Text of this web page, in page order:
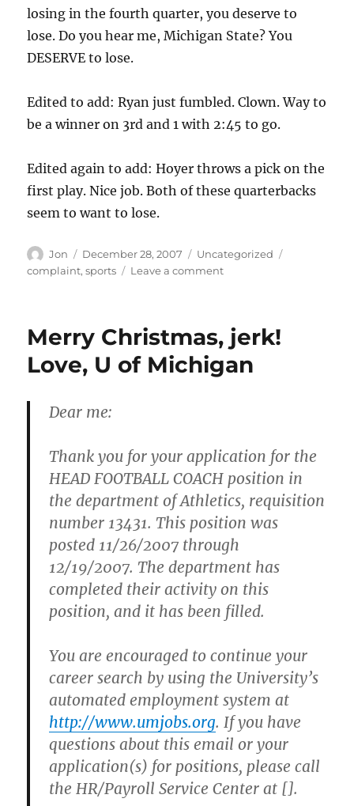
losing in the fourth quarter, you deserve to
lose. Do you hear me, Michigan State? You
DESERVE to lose.
Edited to add: Ryan just fumbled. Clown. Way to
be a winner on 3rd and 1 with 2:45 to go.
Edited again to add: Hoyer throws a pick on the
first play. Nice job. Both of these quarterbacks
seem to want to lose.
Author
Jon
Posted
on
December 28, 2007 Categories
Uncategorized
complaint,sports Leave a commenton
quarterback
worship
Merry Christmas, jerk!
Love, U of Michigan
Dear me:
Thank you for your application for the
HEAD FOOTBALL COACH position in
the department of Athletics, requisition
number 13431. This position was
posted 11/26/2007 through
12/19/2007. The department has
completed their activity on this
position, and it has been filled.
You are encouraged to continue your
career search by using the University’s
automated employment system at
http://www.umjobs.org. If you have
questions about this email or your
application(s) for positions, please call
the HR/Payroll Service Center at [].